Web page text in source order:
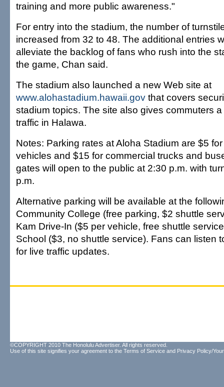
training and more public awareness."
For entry into the stadium, the number of
increased from 32 to 48. The additional entries
alleviate the backlog of fans who rush into the
the game, Chan said.
The stadium also launched a new Web site at
www.alohastadium.hawaii.gov that covers
stadium topics. The site also gives commuters
traffic in Halawa.
Notes: Parking rates at Aloha Stadium are $5
vehicles and $15 for commercial trucks and
gates will open to the public at 2:30 p.m. with
p.m.
Alternative parking will be available at the
Community College (free parking, $2 shuttle
Kam Drive-In ($5 per vehicle, free shuttle
School ($3, no shuttle service). Fans can listen
for live traffic updates.
©COPYRIGHT 2010 The Honolulu Advertiser. All rights reserved.
Use of this site signifies your agreement to the Terms of Service and Privacy Policy/